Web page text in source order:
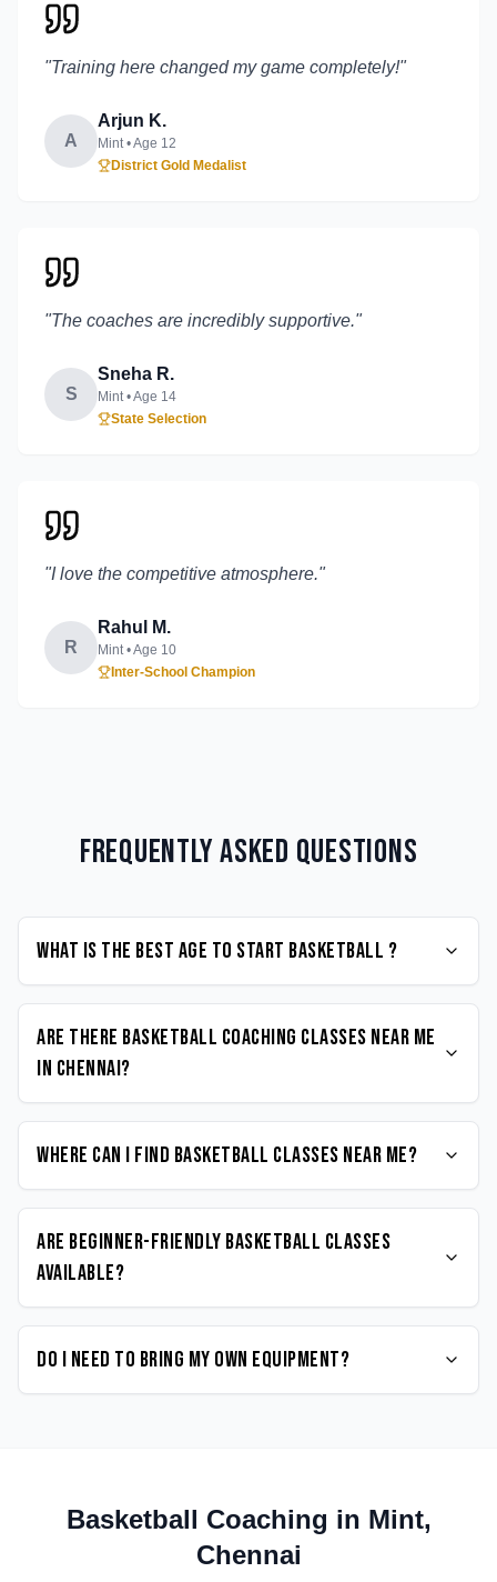
"Training here changed my game completely!"
A
Arjun K.
Mint• Age 12
District Gold Medalist
"The coaches are incredibly supportive."
S
Sneha R.
Mint• Age 14
State Selection
"I love the competitive atmosphere."
R
Rahul M.
Mint• Age 10
Inter-School Champion
Frequently Asked Questions
What is the best age to start Basketball ?
Are there Basketball coaching classes near me
in Chennai?
Where can I find Basketball classes near me?
Are beginner-friendly Basketball classes
available?
Do I need to bring my own equipment?
Basketball Coaching in Mint,
Chennai